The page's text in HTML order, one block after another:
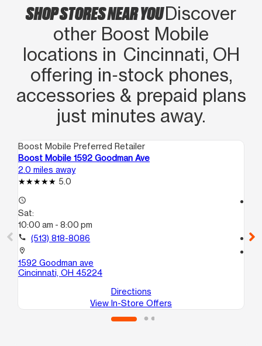
SHOP STORES NEAR YOUDiscover
other Boost Mobile
locations in Cincinnati, OH
offering in‑stock phones,
accessories & prepaid plans
just minutes away.
Boost Mobile Preferred Retailer
Boost Mobile 1592 Goodman Ave
2.0 miles away
5.0
access_time
Sat:
10:00 am - 8:00 pm
call (513) 818-8086
location_on
1592 Goodman ave
Cincinnati, OH 45224
Directions
View In-Store Offers
call